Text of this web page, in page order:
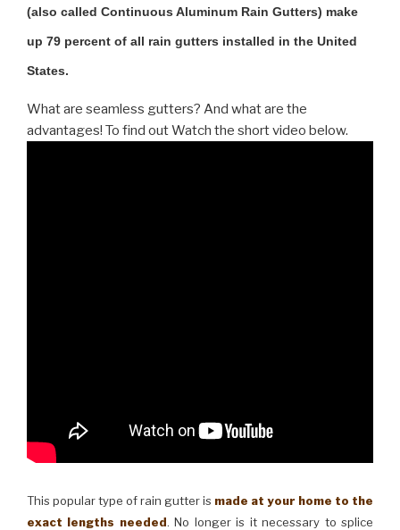
(also called Continuous Aluminum Rain Gutters) make
up 79 percent of all rain gutters installed in the United
States.
What are seamless gutters? And what are the
advantages! To find out Watch the short video below.
This popular type of rain gutter is made at your home to the
exact lengths needed. No longer is it necessary to splice